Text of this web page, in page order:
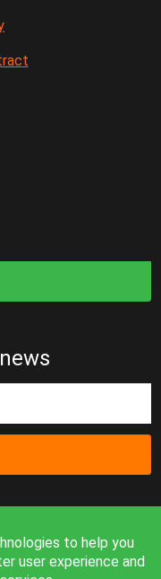
to help you
user experience and